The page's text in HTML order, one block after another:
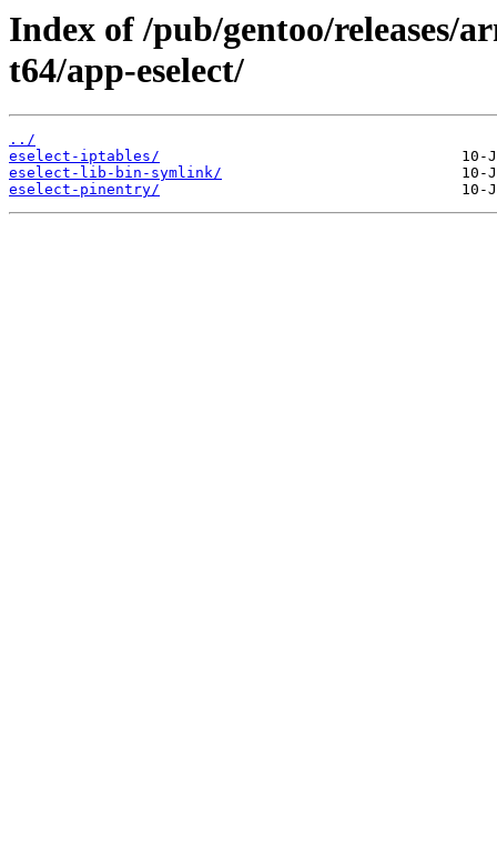
Index of /pub/gentoo/releases/
t64/app-eselect/
../
eselect-iptables/
eselect-lib-bin-symlink/
eselect-pinentry/